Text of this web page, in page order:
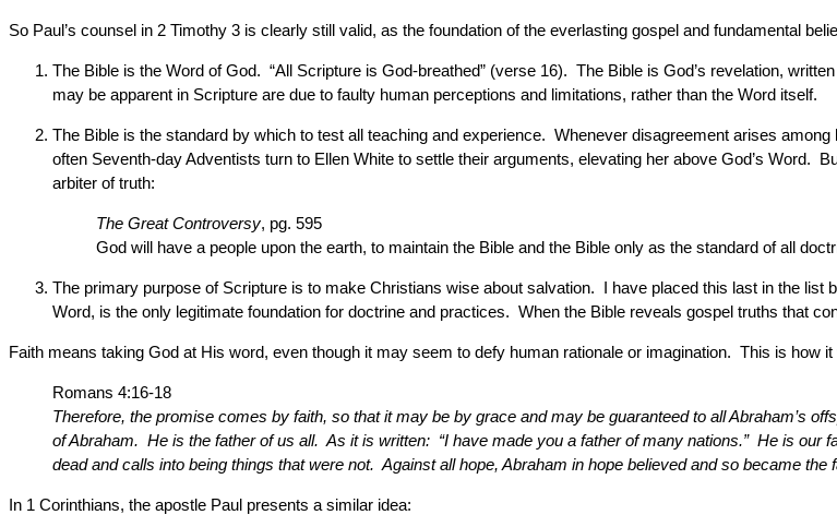
So Paul’s counsel in 2 Timothy 3 is clearly still valid, as the foundation of the everlasting gospel and fundamental
The Bible is the Word of God. “All Scripture is God-breathed” (verse 16). The Bible is God’s revelation,
may be apparent in Scripture are due to faulty human perceptions and limitations, rather than the Word itself.
The Bible is the standard by which to test all teaching and experience. Whenever disagreement arises
often Seventh-day Adventists turn to Ellen White to settle their arguments, elevating her above God’s
arbiter of truth:
The Great Controversy, pg. 595
God will have a people upon the earth, to maintain the Bible and the Bible only as the standard of all
The primary purpose of Scripture is to make Christians wise about salvation. I have placed this last in the
Word, is the only legitimate foundation for doctrine and practices. When the Bible reveals gospel truths that
Faith means taking God at His word, even though it may seem to defy human rationale or imagination. This is how
Romans 4:16-18
Therefore, the promise comes by faith, so that it may be by grace and may be guaranteed to all Abraham’s
of Abraham. He is the father of us all. As it is written: “I have made you a father of many nations.” He is our
dead and calls into being things that were not. Against all hope, Abraham in hope believed and so became
In 1 Corinthians, the apostle Paul presents a similar idea: